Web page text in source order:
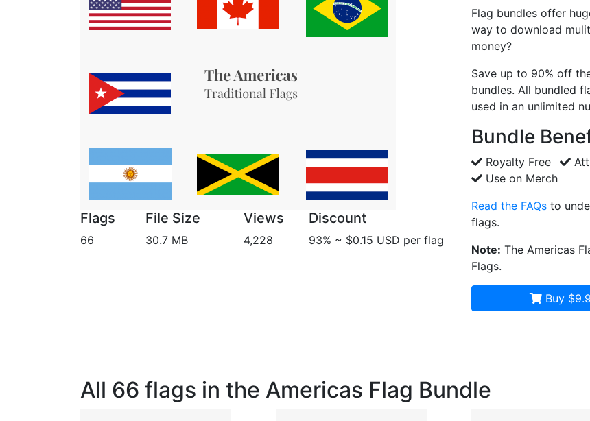
Flags
66
File Size
30.7 MB
Views
4,228
Discount
93% ~ $0.15 USD per flag
Flag bundles offer
way to download
money?
Save up to 90% off
bundles. All bundled
used in an unlimited
Bundle
Royalty Free
Use on Merch
Read the FAQs to
flags.
Note: The Americas
Flags.
Buy
All 66 flags in the Americas Flag Bundle